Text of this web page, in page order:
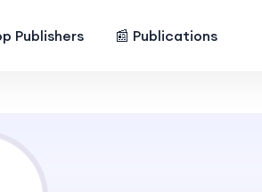
Publishers 📰 Publications